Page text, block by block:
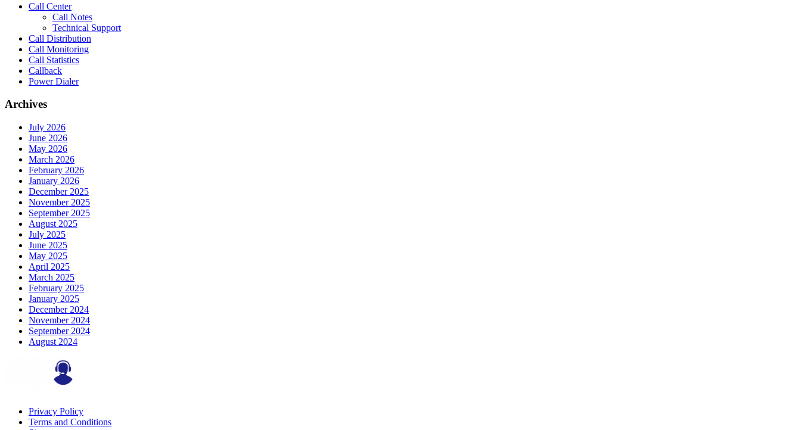
Call Center
Call Notes
Technical Support
Call Distribution
Call Monitoring
Call Statistics
Callback
Power Dialer
Archives
July 2026
June 2026
May 2026
March 2026
February 2026
January 2026
December 2025
November 2025
September 2025
August 2025
July 2025
June 2025
May 2025
April 2025
March 2025
February 2025
January 2025
December 2024
November 2024
September 2024
August 2024
Privacy Policy
Terms and Conditions